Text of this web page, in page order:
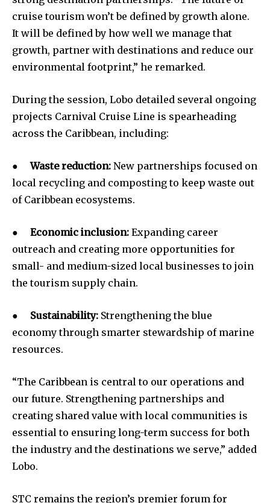
cruise tourism won’t be defined by growth alone.
It will be defined by how well we manage that
growth, partner with destinations and reduce our
environmental footprint,” he remarked.
During the session, Lobo detailed several ongoing
projects Carnival Cruise Line is spearheading
across the Caribbean, including:
●Waste reduction: New partnerships focused on
local recycling and composting to keep waste out
of Caribbean ecosystems.
● Economic inclusion: Expanding career
outreach and creating more opportunities for
small- and medium-sized local businesses to join
the tourism supply chain.
● Sustainability: Strengthening the blue
economy through smarter stewardship of marine
resources.
“The Caribbean is central to our operations and
our future. Strengthening partnerships and
creating shared value with local communities is
essential to ensuring long-term success for both
the industry and the destinations we serve,” added
Lobo.
STC remains the region’s premier forum for